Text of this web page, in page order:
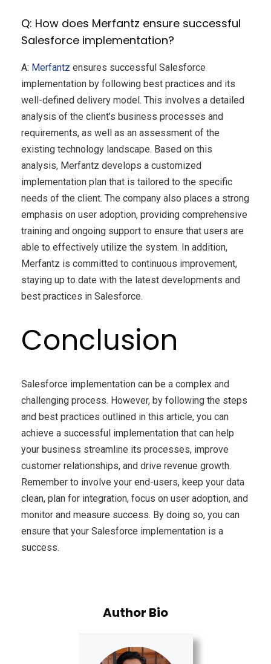
Q: How does Merfantz ensure successful
Salesforce implementation?
A: Merfantz ensures successful Salesforce
implementation by following best practices and its
well-defined delivery model. This involves a detailed
analysis of the client’s business processes and
requirements, as well as an assessment of the
existing technology landscape. Based on this
analysis, Merfantz develops a customized
implementation plan that is tailored to the specific
needs of the client. The company also places a strong
emphasis on user adoption, providing comprehensive
training and ongoing support to ensure that users are
able to effectively utilize the system. In addition,
Merfantz is committed to continuous improvement,
staying up to date with the latest developments and
best practices in Salesforce.
Conclusion
Salesforce implementation can be a complex and
challenging process. However, by following the steps
and best practices outlined in this article, you can
achieve a successful implementation that can help
your business streamline its processes, improve
customer relationships, and drive revenue growth.
Remember to involve your end-users, keep your data
clean, plan for integration, focus on user adoption, and
monitor and measure success. By doing so, you can
ensure that your Salesforce implementation is a
success.
Author Bio